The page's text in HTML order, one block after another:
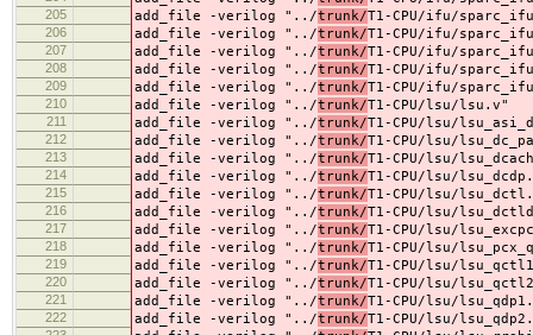
205 add_file -verilog "../trunk/T1-CPU/ifu/
206 add_file -verilog "../trunk/T1-CPU/ifu/
207 add_file -verilog "../trunk/T1-CPU/ifu/
208 add_file -verilog "../trunk/T1-CPU/ifu/
209 add_file -verilog "../trunk/T1-CPU/ifu/
210 add_file -verilog "../trunk/T1-CPU/lsu/lsu.v"
211 add_file -verilog "../trunk/T1-CPU/lsu/
212 add_file -verilog "../trunk/T1-CPU/lsu/
213 add_file -verilog "../trunk/T1-CPU/lsu/
214 add_file -verilog "../trunk/T1-CPU/lsu/
215 add_file -verilog "../trunk/T1-CPU/lsu/
216 add_file -verilog "../trunk/T1-CPU/lsu/
217 add_file -verilog "../trunk/T1-CPU/lsu/
218 add_file -verilog "../trunk/T1-CPU/lsu/
219 add_file -verilog "../trunk/T1-CPU/lsu/
220 add_file -verilog "../trunk/T1-CPU/lsu/
221 add_file -verilog "../trunk/T1-CPU/lsu/
222 add_file -verilog "../trunk/T1-CPU/lsu/